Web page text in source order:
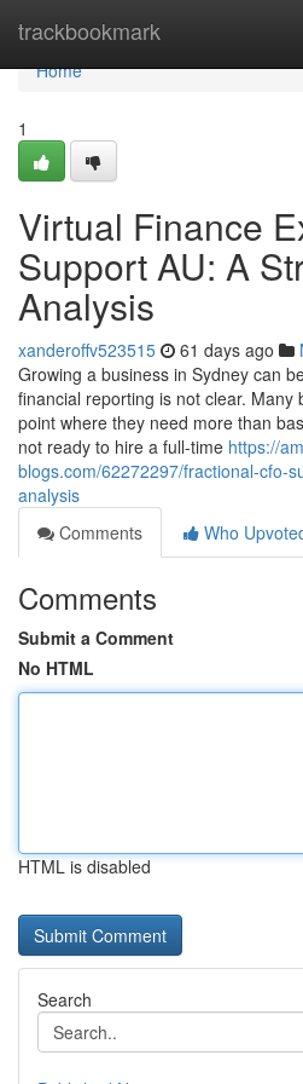
trackbookmark
Home
Home
1
Virtual Finance
Support AU: A
Analysis
xanderoffv523515 61 days ago
Growing a business in Sydney can
financial reporting is not clear. Many
point where they need more than
not ready to hire a full-time https://
blogs.com/62272297/fractional-cfo-
analysis
Comments
Who
Comments
Submit a Comment
No HTML
HTML is disabled
Search